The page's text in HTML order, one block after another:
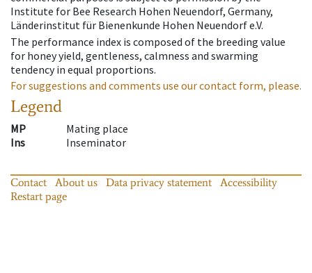
Institute for Bee Research Hohen Neuendorf, Germany,
Länderinstitut für Bienenkunde Hohen Neuendorf e.V.
The performance index is composed of the breeding value
for honey yield, gentleness, calmness and swarming
tendency in equal proportions.
For suggestions and comments use our contact form, please.
Legend
MP
Mating place
Ins
Inseminator
Contact About us Data privacy statement
Accessibility
Restart page